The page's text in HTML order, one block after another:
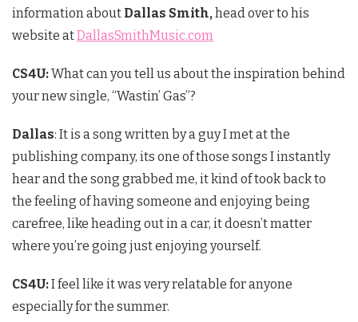
information about Dallas Smith,head over to his
website atDallasSmithMusic.com
CS4U:What can you tell us about the inspiration behind
your new single, “Wastin’ Gas”?
Dallas: It is a song written by a guy I met at the
publishing company, its one of those songs I instantly
hear and the song grabbed me, it kind of took back to
the feeling of having someone and enjoying being
carefree, like heading out in a car, it doesn’t matter
where you’re going just enjoying yourself.
CS4U:I feel like it was very relatable for anyone
especially for the summer.